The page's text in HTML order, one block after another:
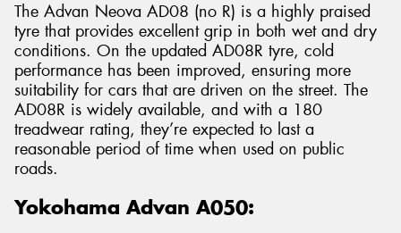
The Advan Neova AD08 (no R) is a highly praised
tyre that provides excellent grip in both wet and dry
conditions. On the updated AD08R tyre, cold
performance has been improved, ensuring more
suitability for cars that are driven on the street. The
AD08R is widely available, and with a 180
treadwear rating, they’re expected to last a
reasonable period of time when used on public
roads.
Yokohama Advan A050: